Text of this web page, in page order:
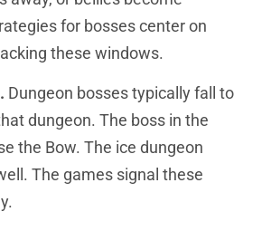
for bosses center on
these windows.
Dungeon bosses typically fall to
dungeon. The boss in the
the Bow. The ice dungeon
The games signal these